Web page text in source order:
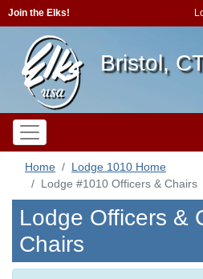
Join the Elks!
Bristol,
Home
Lodge 1010 Home
Lodge #1010 Officers & Chairs
Lodge Officers &
Chairs